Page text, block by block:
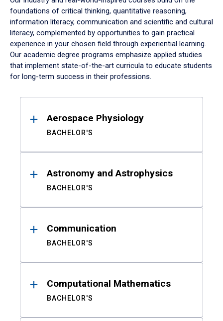
foundations of critical thinking, quantitative reasoning,
information literacy, communication and scientific and cultural
literacy, complemented by opportunities to gain practical
experience in your chosen field through experiential learning.
Our academic degree programs emphasize applied studies
that implement state-of-the-art curricula to educate students
for long-term success in their professions.
ResultsAerospace Physiology
BACHELOR'S
Astronomy and Astrophysics
BACHELOR'S
Communication
BACHELOR'S
Computational Mathematics
BACHELOR'S